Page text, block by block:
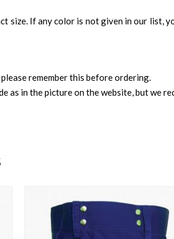
size. If any color is not given in our list,
remember this before ordering.
as in the picture on the website, but we